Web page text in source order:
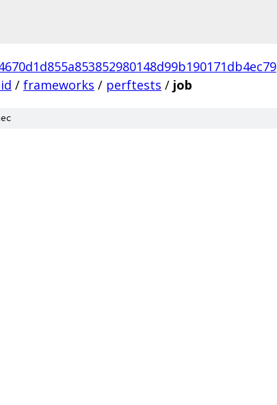
/ frameworks / perftests / job